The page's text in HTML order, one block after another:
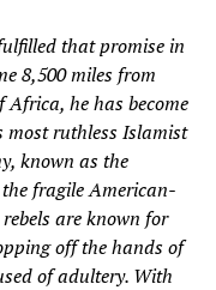
that promise in
8,500 miles from
Africa, he has become
most ruthless Islamist
known as the
fragile American-
are known for
off the hands of
of adultery. With